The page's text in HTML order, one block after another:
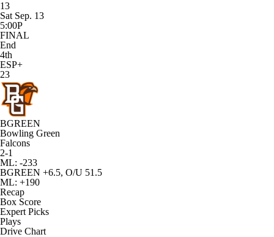
13
Sat Sep. 13
5:00P
FINAL
End
4th
ESP+
23
BGREEN
Bowling Green
Falcons
2-1
ML: -233
BGREEN +6.5, O/U 51.5
ML: +190
Recap
Box Score
Expert Picks
Plays
Drive Chart